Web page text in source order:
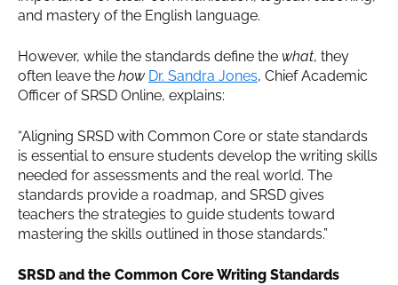
and mastery of the English language.
However, while the standards define the what, they
often leave the how Dr. Sandra Jones, Chief Academic
Officer of SRSD Online, explains:
“Aligning SRSD with Common Core or state standards
is essential to ensure students develop the writing skills
needed for assessments and the real world. The
standards provide a roadmap, and SRSD gives
teachers the strategies to guide students toward
mastering the skills outlined in those standards.”
SRSD and the Common Core Writing Standards